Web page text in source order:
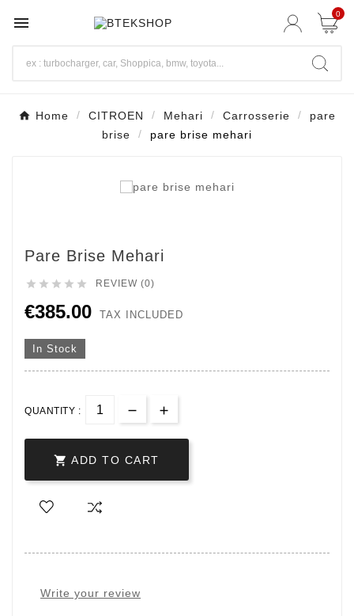
 0
Home CITROEN Mehari Carrosserie
pare
brise
pare brise mehari
Pare Brise Mehari
     REVIEW (0)
€385.00 TAX INCLUDED
In Stock
QUANTITY :
 ADD TO CART
Write your review